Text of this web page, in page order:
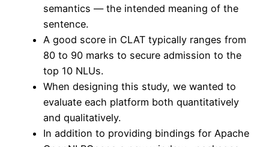
semantics — the intended meaning of the
sentence.
A good score in CLAT typically ranges from
80 to 90 marks to secure admission to the
top 10 NLUs.
When designing this study, we wanted to
evaluate each platform both quantitatively
and qualitatively.
In addition to providing bindings for Apache